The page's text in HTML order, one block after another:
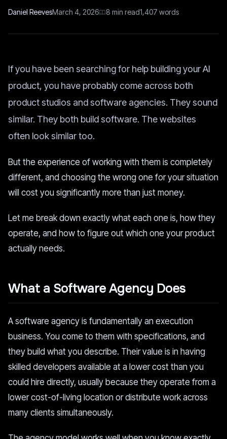
Daniel ReevesMarch 4, 2026 8 min read1,407 words
If you have been searching for help building your AI
product, you have probably come across both
product studios and software agencies. They sound
similar. They both build software. The websites
often look similar too.
But the experience of working with them is completely
different, and choosing the wrong one for your situation
will cost you significantly more than just money.
Let me break down exactly what each one is, how they
operate, and how to figure out which one your product
actually needs.
What a Software Agency Does
A software agency is fundamentally an execution
business. You come to them with specifications, and
they build what you describe. Their value is in having
skilled developers available at a lower cost than you
could hire directly, usually because they operate from a
lower cost-of-living location or distribute work across
many clients simultaneously.